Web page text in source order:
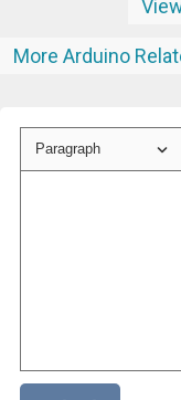
More Arduino
Paragraph